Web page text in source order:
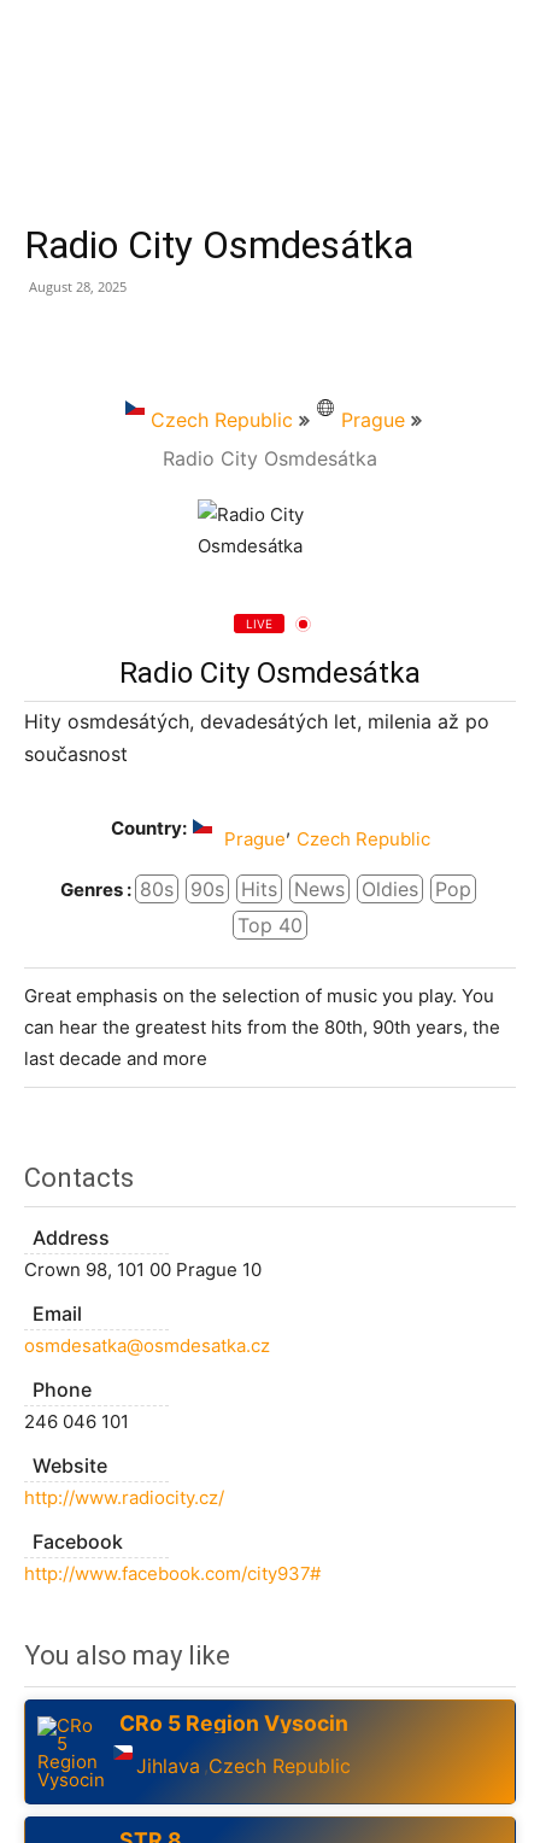
Radio City Osmdesátka
August 28, 2025
Czech Republic
Prague
Radio City Osmdesátka
LIVE
Radio City Osmdesátka
Hity osmdesátých, devadesátých let, milenia až po
současnost
Country: Prague, Czech Republic
Genres : 80s 90s Hits News Oldies
Pop
Top 40
Great emphasis on the selection of music you play. You
can hear the greatest hits from the 80th, 90th years, the
last decade and more
Contacts
Address
Crown 98, 101 00 Prague 10
Email
osmdesatka@osmdesatka.cz
Phone
246 046 101
Website
http://www.radiocity.cz/
Facebook
http://www.facebook.com/city937#
You also may like
CRo 5 Region Vysocin
Jihlava ,Czech Republic